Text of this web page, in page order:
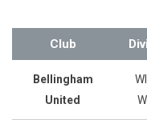
Club
Bellingham
United